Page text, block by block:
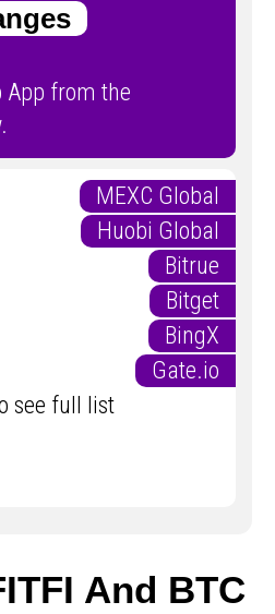
App from the
MEXC Global
Huobi Global
Bitrue
Bitget
BingX
Gate.io
see full list
And BTC